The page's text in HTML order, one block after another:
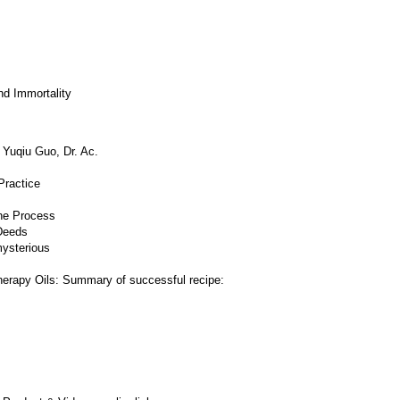
Immortality
Guo, Dr. Ac.
Process
Oils: Summary of successful recipe: